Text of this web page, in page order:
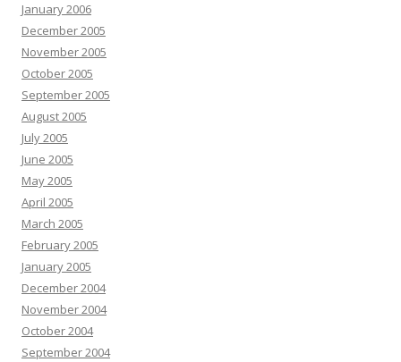
January 2006
December 2005
November 2005
October 2005
September 2005
August 2005
July 2005
June 2005
May 2005
April 2005
March 2005
February 2005
January 2005
December 2004
November 2004
October 2004
September 2004